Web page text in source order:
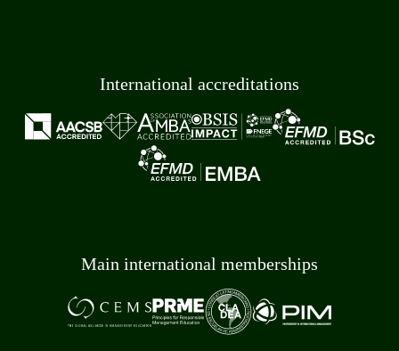
International accreditations
Main international memberships